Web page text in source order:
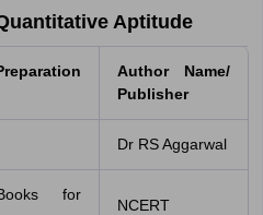
Aptitude
Author Name/
Publisher
Dr RS Aggarwal
for
NCERT